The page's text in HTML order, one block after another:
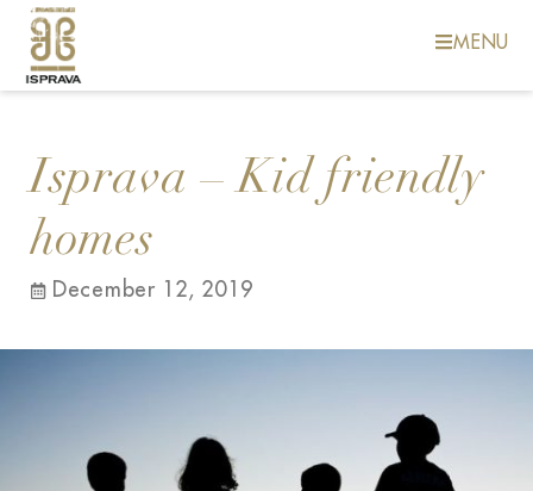
MENU
Isprava – Kid friendly
homes
December 12, 2019